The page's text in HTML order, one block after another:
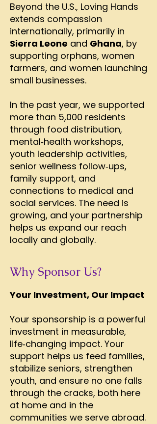
Beyond the U.S., Loving Hands
extends compassion
internationally, primarily in
Sierra Leone and Ghana, by
supporting orphans, women
farmers, and women launching
small businesses.
In the past year, we supported
more than 5,000 residents
through food distribution,
mental‑health workshops,
youth leadership activities,
senior wellness follow‑ups,
family support, and
connections to medical and
social services. The need is
growing, and your partnership
helps us expand our reach
locally and globally.
Why Sponsor Us?
Your Investment, Our Impact
Your sponsorship is a powerful
investment in measurable,
life‑changing impact. Your
support helps us feed families,
stabilize seniors, strengthen
youth, and ensure no one falls
through the cracks, both here
at home and in the
communities we serve abroad.